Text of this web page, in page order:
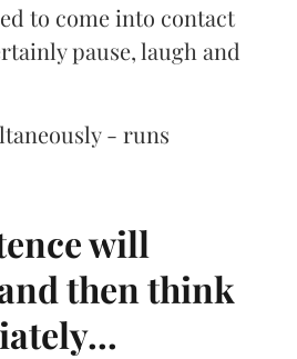
to come into contact
pause, laugh and
- runs
will
then think